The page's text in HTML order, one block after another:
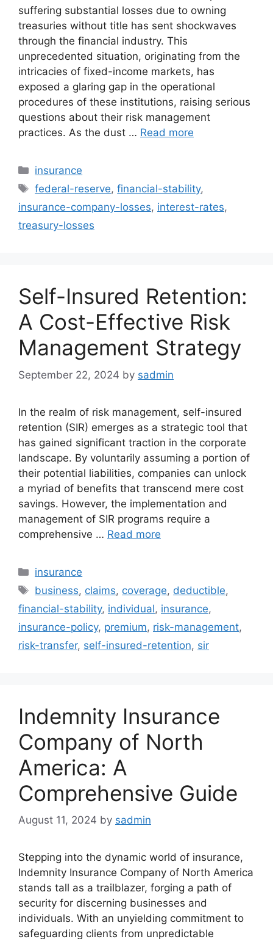
suffering substantial losses due to owning
treasuries without title has sent shockwaves
through the financial industry. This
unprecedented situation, originating from the
intricacies of fixed-income markets, has
exposed a glaring gap in the operational
procedures of these institutions, raising serious
questions about their risk management
practices. As the dust … Read more
Categories
insurance
Tags
federal-reserve,financial-stability,
insurance-company-losses, interest-rates,
treasury-losses
Self-Insured Retention:
A Cost-Effective Risk
Management Strategy
September 22, 2024 by sadmin
In the realm of risk management, self-insured
retention (SIR) emerges as a strategic tool that
has gained significant traction in the corporate
landscape. By voluntarily assuming a portion of
their potential liabilities, companies can unlock
a myriad of benefits that transcend mere cost
savings. However, the implementation and
management of SIR programs require a
comprehensive … Read more
Categories
insurance
Tags
business, claims, coverage, deductible,
financial-stability, individual, insurance,
insurance-policy, premium, risk-management,
risk-transfer, self-insured-retention, sir
Indemnity Insurance
Company of North
America: A
Comprehensive Guide
August 11, 2024 by sadmin
Stepping into the dynamic world of insurance,
Indemnity Insurance Company of North America
stands tall as a trailblazer, forging a path of
security for discerning businesses and
individuals. With an unyielding commitment to
safeguarding clients from unpredictable